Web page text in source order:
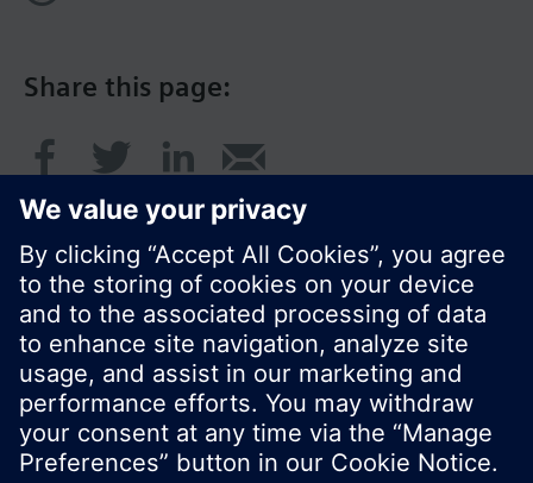
Share this page:
© Siemens Switzerland Ltd. 2016
Product portfolio and prices can vary by country.